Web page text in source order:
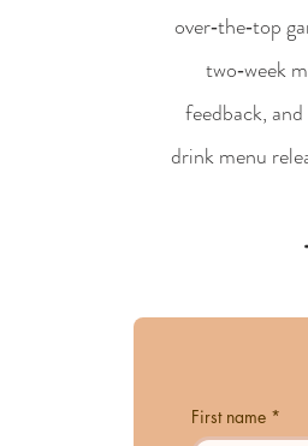
over‑the‑top
two‑week
feedback,
drink menu
First name *